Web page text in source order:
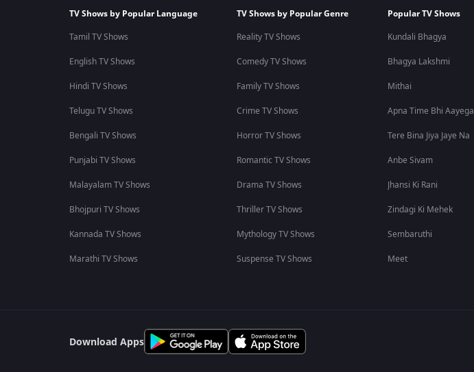
TV Shows by Popular Language
Tamil TV Shows
English TV Shows
Hindi TV Shows
Telugu TV Shows
Bengali TV Shows
Punjabi TV Shows
Malayalam TV Shows
Bhojpuri TV Shows
Kannada TV Shows
Marathi TV Shows
TV Shows by Popular Genre
Reality TV Shows
Comedy TV Shows
Family TV Shows
Crime TV Shows
Horror TV Shows
Romantic TV Shows
Drama TV Shows
Thriller TV Shows
Mythology TV Shows
Suspense TV Shows
Popular TV Shows
Kundali Bhagya
Bhagya Lakshmi
Mithai
Apna Time Bhi Aayega
Tere Bina Jiya Jaye Na
Anbe Sivam
Jhansi Ki Rani
Zindagi Ki Mehek
Sembaruthi
Meet
Download Apps